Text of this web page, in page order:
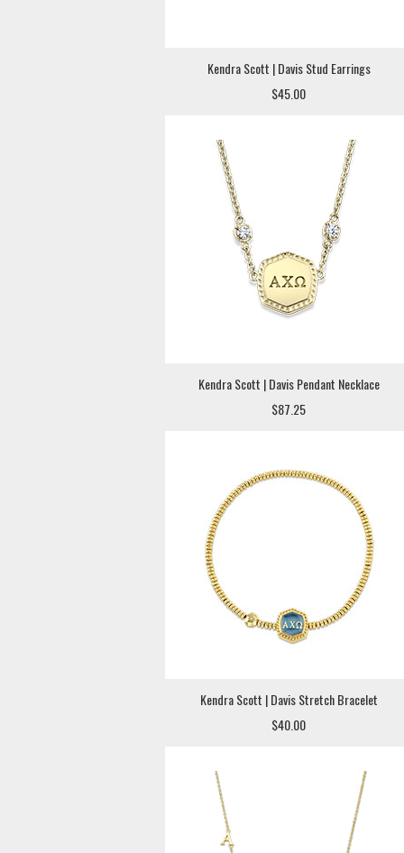
Kendra Scott | Davis Stud Earrings
$45.00
Kendra Scott | Davis Pendant Necklace
$87.25
Kendra Scott | Davis Stretch Bracelet
$40.00